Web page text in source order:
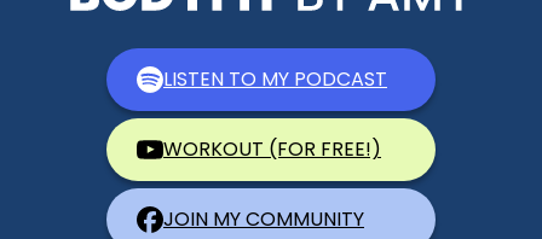
LISTEN TO MY PODCAST
WORKOUT (FOR FREE!)
JOIN MY COMMUNITY